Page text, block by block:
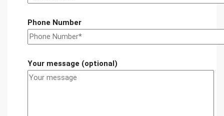
Phone Number
Your message (optional)